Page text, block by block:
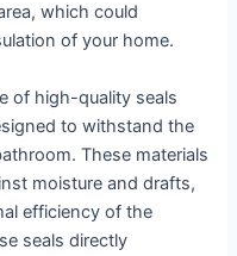
which could
of your home.
of high-quality seals
to withstand the
These materials
moisture and drafts,
efficiency of the
seals directly